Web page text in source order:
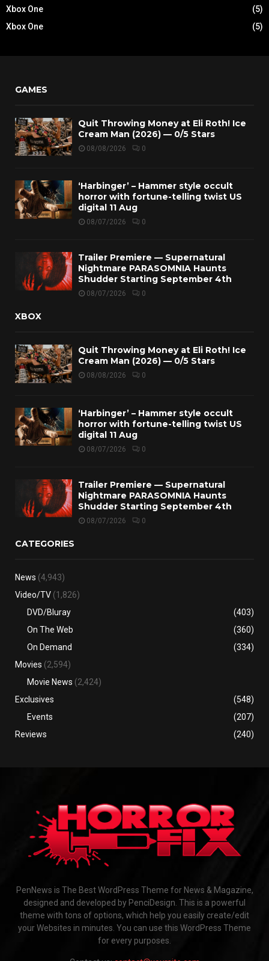
Xbox One
(5)
Xbox One
(5)
GAMES
Quit Throwing Money at Eli Roth! Ice
Cream Man (2026) — 0/5 Stars
08/08/2026 0
‘Harbinger’ – Hammer style occult
horror with fortune-telling twist US
digital 11 Aug
08/07/2026 0
Trailer Premiere — Supernatural
Nightmare PARASOMNIA Haunts
Shudder Starting September 4th
08/07/2026 0
XBOX
Quit Throwing Money at Eli Roth! Ice
Cream Man (2026) — 0/5 Stars
08/08/2026 0
‘Harbinger’ – Hammer style occult
horror with fortune-telling twist US
digital 11 Aug
08/07/2026 0
Trailer Premiere — Supernatural
Nightmare PARASOMNIA Haunts
Shudder Starting September 4th
08/07/2026 0
CATEGORIES
News (4,943)
Video/TV (1,826)
DVD/Bluray
(403)
On The Web
(360)
On Demand
(334)
Movies (2,594)
Movie News (2,424)
Exclusives
(548)
Events
(207)
Reviews
(240)
PenNews is The Best WordPress Theme for News & Magazine,
designed and developed by PenciDesign. This is a powerful
theme with tons of options, which help you easily create/edit
your Websites in minutes. You can use this WordPress Theme
for every purposes.